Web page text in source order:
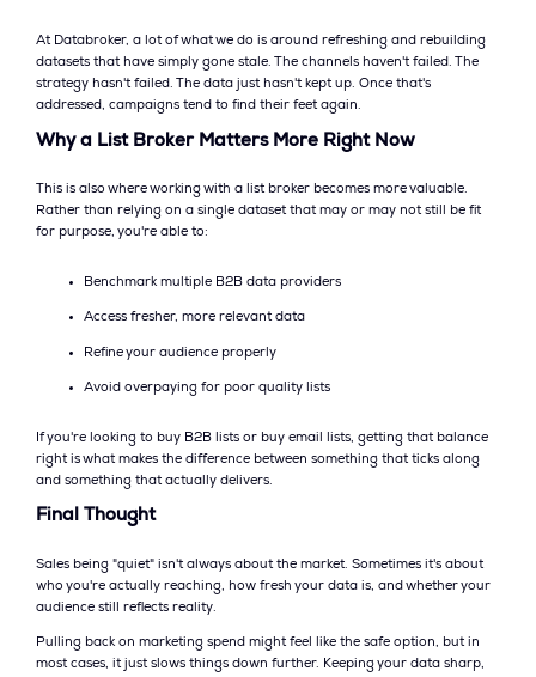
At Databroker, a lot of what we do is around refreshing and rebuilding
datasets that have simply gone stale. The channels haven't failed. The
strategy hasn't failed. The data just hasn't kept up. Once that's
addressed, campaigns tend to find their feet again.
Why a List Broker Matters More Right Now
This is also where working with a list broker becomes more valuable.
Rather than relying on a single dataset that may or may not still be fit
for purpose, you're able to:
Benchmark multiple B2B data providers
Access fresher, more relevant data
Refine your audience properly
Avoid overpaying for poor quality lists
If you're looking to buy B2B lists or buy email lists, getting that balance
right is what makes the difference between something that ticks along
and something that actually delivers.
Final Thought
Sales being "quiet" isn't always about the market. Sometimes it's about
who you're actually reaching, how fresh your data is, and whether your
audience still reflects reality.
Pulling back on marketing spend might feel like the safe option, but in
most cases, it just slows things down further. Keeping your data sharp,